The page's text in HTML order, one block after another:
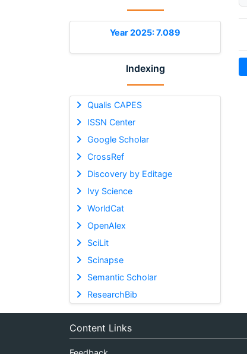
Year 2025: 7.089
Indexing
Qualis CAPES
ISSN Center
Google Scholar
CrossRef
Discovery by Editage
Ivy Science
WorldCat
OpenAlex
SciLit
Scinapse
Semantic Scholar
ResearchBib
Content Links